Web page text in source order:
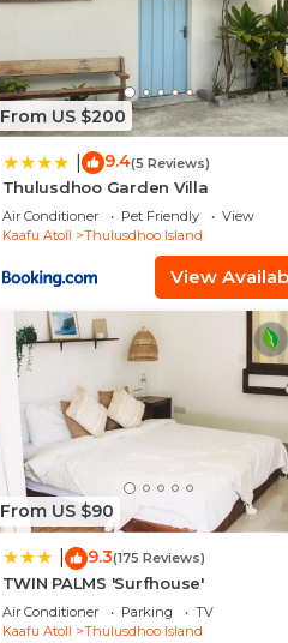
From US $200
9.4(5 Reviews)
Thulusdhoo Garden Villa
Air Conditioner Pet Friendly
View
Kaafu Atoll
Thulusdhoo Island
View
From US $90
9.3(175 Reviews)
TWIN PALMS 'Surfhouse'
Air Conditioner Parking
TV
Kaafu Atoll
Thulusdhoo Island